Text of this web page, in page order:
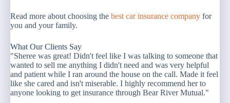
Read more about choosing the best car insurance company for
you and your family.
What Our Clients Say
"Sheree was great! Didn't feel like I was talking to someone that
wanted to sell me anything I didn't need and was very helpful
and patient while I ran around the house on the call. Made it feel
like she cared and isn't miserable. I highly recommend her to
anyone looking to get insurance through Bear River Mutual."